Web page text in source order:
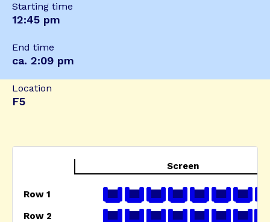
Starting time
12:45 pm
End time
ca. 2:09 pm
Location
F5
Row 1
Row 2
Screen